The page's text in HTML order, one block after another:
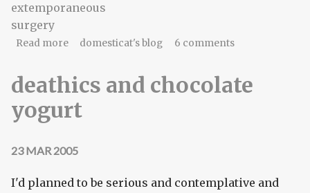
extemporaneous
surgery
Read moreabout this someday surgery
domesticat's blog 6 comments
deathics and chocolate
yogurt
23 MAR 2005
I'd planned to be serious and contemplative and